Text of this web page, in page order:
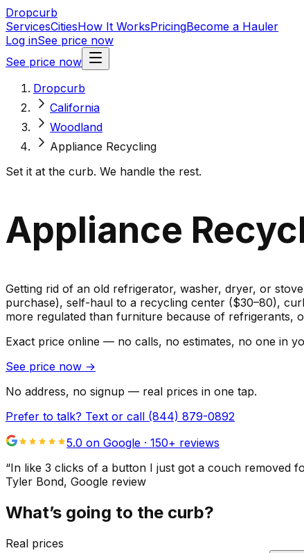
Dropcurb
ServicesCitiesHow It WorksPricingBecome a Hauler
Log inSee price now
See price now
Dropcurb
California
Woodland
Appliance Recycling
Set it at the curb. We handle the rest.
Appliance
Getting rid of an old refrigerator, washer, dryer, or
purchase), self-haul to a recycling center ($30–80),
more regulated than furniture because of refrigerants,
Exact price online — no calls, no estimates, no one in
See price now →
No address, no signup — real prices in one tap.
Prefer to talk? Text or call (844) 879-0892
5.0 on Google · 150+ reviews
“In like 3 clicks of a button I just got a couch removed
Tyler Bond, Google review
What’s going to the curb?
Real prices